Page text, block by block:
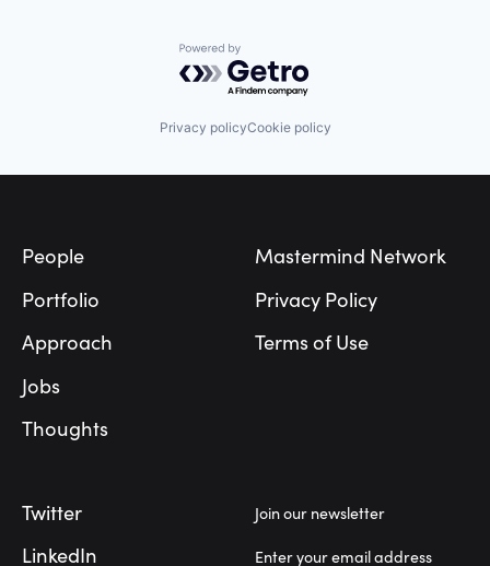
Powered by Getro.com
Privacy policyCookie policy
People
Portfolio
Approach
Jobs
Thoughts
Mastermind Network
Privacy Policy
Terms of Use
Twitter
LinkedIn
Join our newsletter